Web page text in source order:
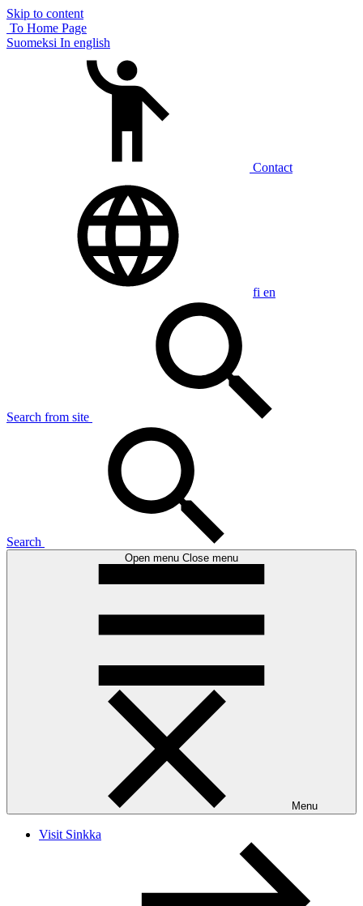
Skip to content
To Home Page
Suomeksi In english
Contact
fi en
Search from site
Search
Open menu Close menu
Menu
Visit Sinkka